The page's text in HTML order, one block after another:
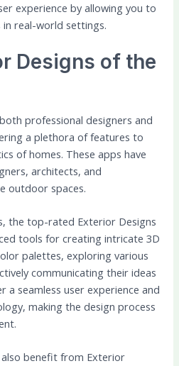
experience by allowing you to
in real-world settings.
Designs of the
professional designers and
a plethora of features to
of homes. These apps have
architects, and
outdoor spaces.
the top-rated Exterior Designs
tools for creating intricate 3D
palettes, exploring various
communicating their ideas
a seamless user experience and
making the design process
also benefit from Exterior